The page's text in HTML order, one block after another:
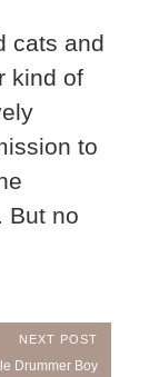
cats and
kind of
to
But no
NEXT POST
Drummer Boy